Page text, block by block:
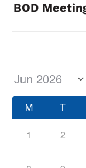
BOD
M T
1 2